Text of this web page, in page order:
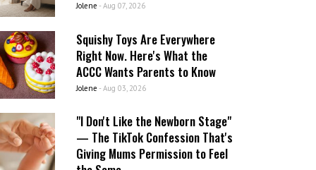
Jolene - Aug 07, 2026
Squishy Toys Are Everywhere
Right Now. Here's What the
ACCC Wants Parents to Know
Jolene - Aug 03, 2026
"I Don't Like the Newborn Stage"
— The TikTok Confession That's
Giving Mums Permission to Feel